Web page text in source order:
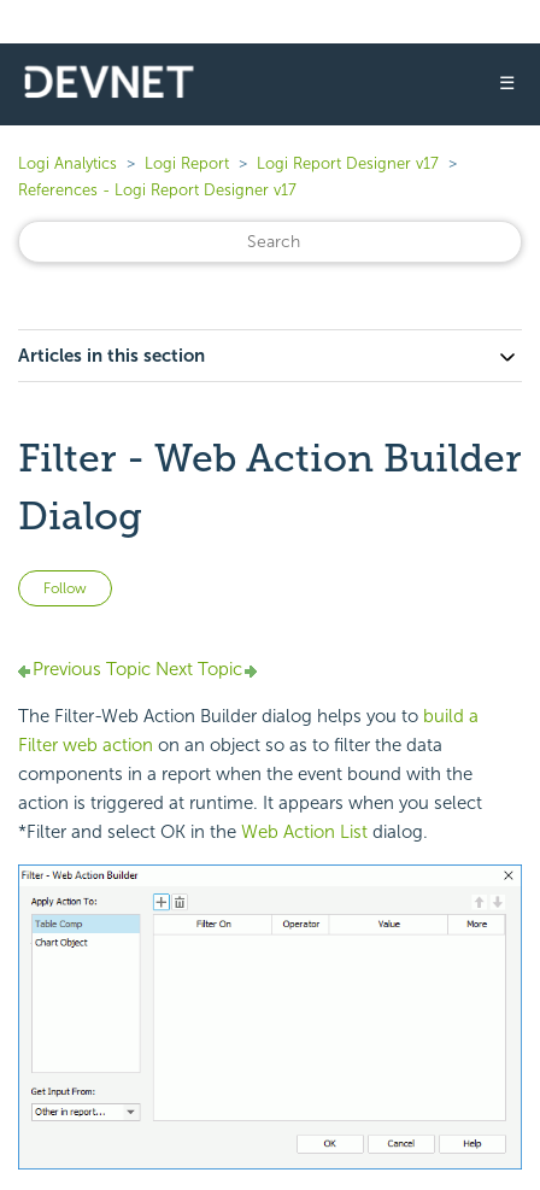
☰
Logi Analytics Logi Report
Logi Report Designer v17
References - Logi Report Designer v17
Articles in this section
Filter - Web Action Builder
Dialog
Follow
Previous Topic Next Topic
The Filter-Web Action Builder dialog helps you to build a
Filter web action on an object so as to filter the data
components in a report when the event bound with the
action is triggered at runtime. It appears when you select
*Filter and select OK in the Web Action List dialog.